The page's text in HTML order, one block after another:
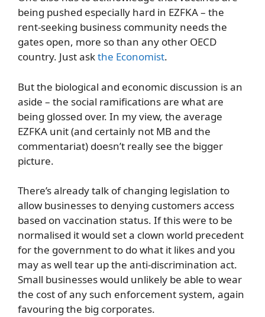
being pushed especially hard in EZFKA – the
rent-seeking business community needs the
gates open, more so than any other OECD
country. Just askthe Economist.
But the biological and economic discussion is an
aside – the social ramifications are what are
being glossed over. In my view, the average
EZFKA unit (and certainly not MB and the
commentariat) doesn’t really see the bigger
picture.
There’s already talk of changing legislation to
allow businesses to denying customers access
based on vaccination status. If this were to be
normalised it would set a clown world precedent
for the government to do what it likes and you
may as well tear up the anti-discrimination act.
Small businesses would unlikely be able to wear
the cost of any such enforcement system, again
favouring the big corporates.